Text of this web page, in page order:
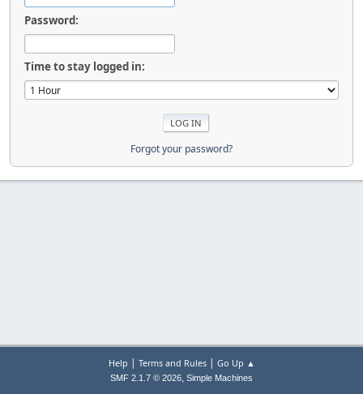
Password:
Time to stay logged in:
Forgot your password?
Help | Terms and Rules| Go Up ▲
SMF 2.1.7 © 2026, Simple Machines